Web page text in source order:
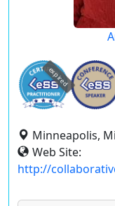
expired
Minneapolis,
Web Site:
http://